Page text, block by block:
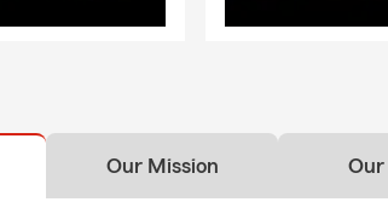
Our Mission Our